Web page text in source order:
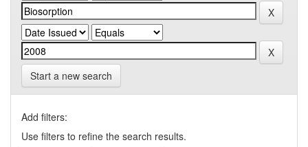
Start a new search
Add filters:
Use filters to refine the search results.